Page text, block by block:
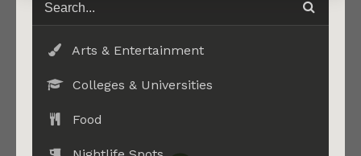
Arts & Entertainment
Colleges & Universities
Food